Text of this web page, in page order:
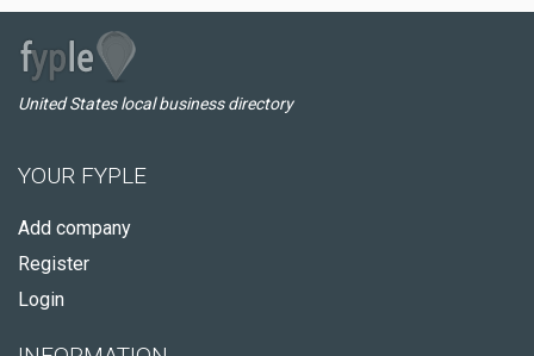
United States local business directory
YOUR FYPLE
Add company
Register
Login